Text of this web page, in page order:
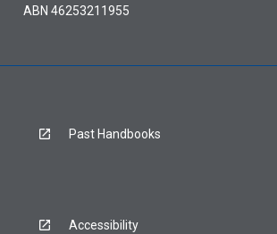
ABN 46253211955
Past Handbooks
Accessibility